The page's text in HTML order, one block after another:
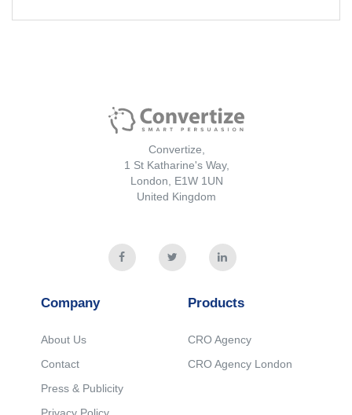
Convertize,
1 St Katharine's Way,
London, E1W 1UN
United Kingdom
Company
About Us
Contact
Press & Publicity
Products
CRO Agency
CRO Agency London